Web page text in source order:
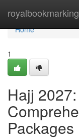
royalbookmarking
Home
Home
1
Hajj
Packages